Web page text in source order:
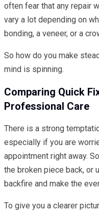
often fear that any repair
vary a lot depending on
bonding, a veneer, or a
So how do you make
mind is spinning.
Comparing Quick
Professional Care
There is a strong
especially if you are
appointment right away.
the broken piece back, or
backfire and make the
To give you a clearer